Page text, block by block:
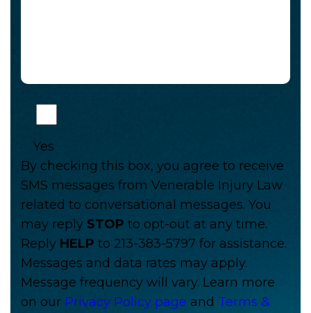
Yes
By checking this box, you agree to receive
SMS messages from Venerable Injury Law
related to conversational messages. You
may reply STOP to opt-out at any time.
Reply HELP to 213-383-5797 for assistance.
Messages and data rates may apply.
Message frequency will vary. Learn more
on our Privacy Policy page and Terms &